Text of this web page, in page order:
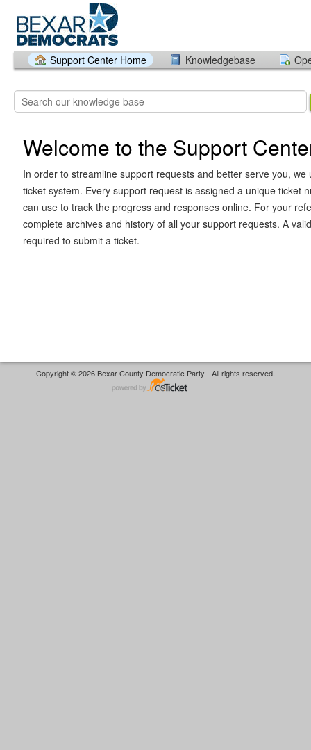
Support Center Home Knowledgebase
Welcome to the Support
In order to streamline support requests and better serve you, we
ticket system. Every support request is assigned a unique ticket
can use to track the progress and responses online. For your
complete archives and history of all your support requests. A
required to submit a ticket.
Copyright © 2026 Bexar County Democratic Party - All rights reserved.